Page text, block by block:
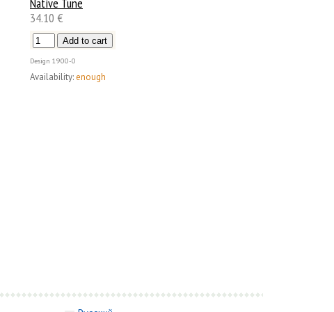
34.10 €
Design 1900-0
Availability: enough